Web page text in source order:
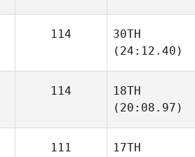
114
30TH
(24:12.40)
114
18TH
(20:08.97)
111
17TH